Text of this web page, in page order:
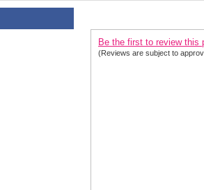
Be the first to review this
(Reviews are subject to